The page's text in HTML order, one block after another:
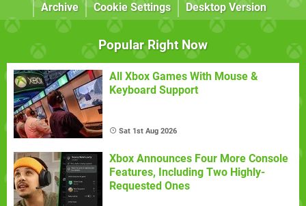
Archive
Cookie Settings Desktop Version
Popular Right Now
All Xbox Games With Mouse &
Keyboard Support
Sat 1st Aug 2026
Xbox Announces Four More Console
Features, Including Two Highly-
Requested Ones